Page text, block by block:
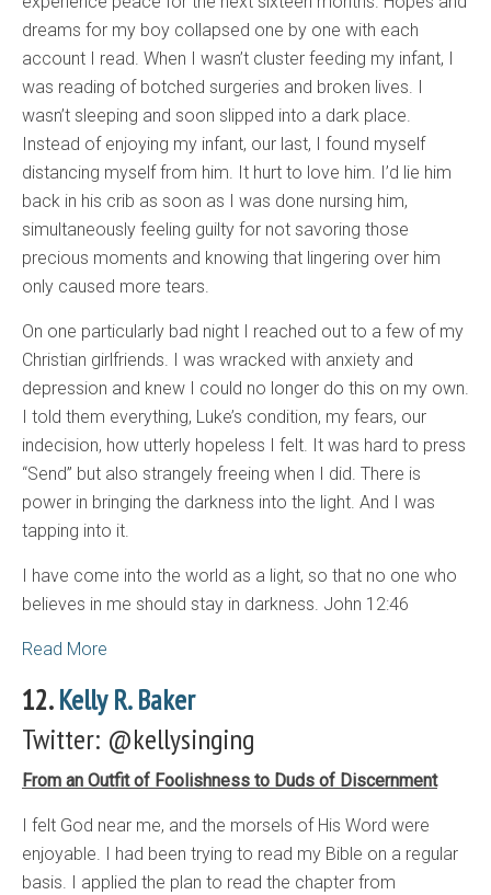
dreams for my boy collapsed one by one with each
account I read. When I wasn’t cluster feeding my infant, I
was reading of botched surgeries and broken lives. I
wasn’t sleeping and soon slipped into a dark place.
Instead of enjoying my infant, our last, I found myself
distancing myself from him. It hurt to love him. I’d lie him
back in his crib as soon as I was done nursing him,
simultaneously feeling guilty for not savoring those
precious moments and knowing that lingering over him
only caused more tears.
On one particularly bad night I reached out to a few of my
Christian girlfriends. I was wracked with anxiety and
depression and knew I could no longer do this on my own.
I told them everything, Luke’s condition, my fears, our
indecision, how utterly hopeless I felt. It was hard to press
“Send” but also strangely freeing when I did. There is
power in bringing the darkness into the light. And I was
tapping into it.
I have come into the world as a light, so that no one who
believes in me should stay in darkness. John 12:46
Read More
12.Kelly R. Baker
Twitter: @kellysinging
From an Outfit of Foolishness to Duds of Discernment
I felt God near me, and the morsels of His Word were
enjoyable. I had been trying to read my Bible on a regular
basis. I applied the plan to read the chapter from